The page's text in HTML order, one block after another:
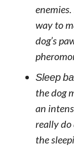
way to
dog’s
Sleep
the dog
an
really do
the